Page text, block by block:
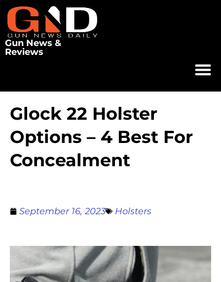
Gun News &
Reviews
Glock 22 Holster
Options – 4 Best For
Concealment
September 16, 2023 Holsters